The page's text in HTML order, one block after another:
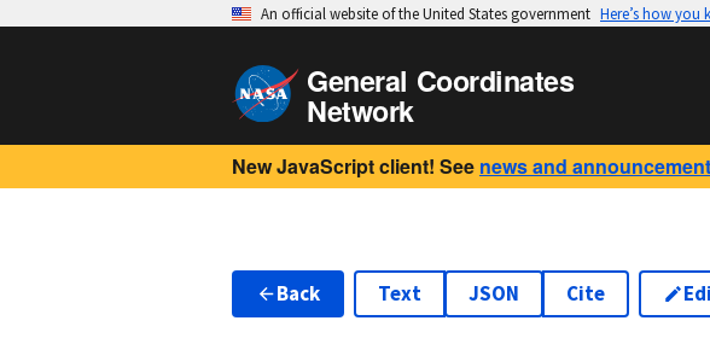
An official website of the United States government Here’s how you
General Coordinates
Network
New JavaScript client! See news and
Back Text JSON Cite